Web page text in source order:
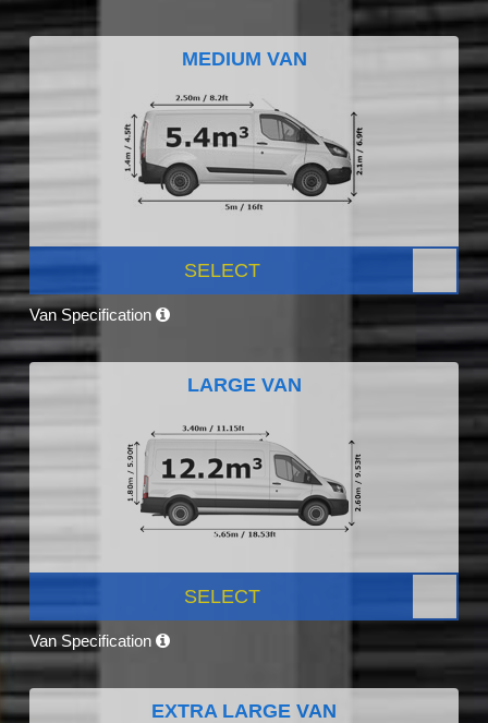
MEDIUM VAN
SELECT
Van Specification
LARGE VAN
SELECT
Van Specification
EXTRA LARGE VAN